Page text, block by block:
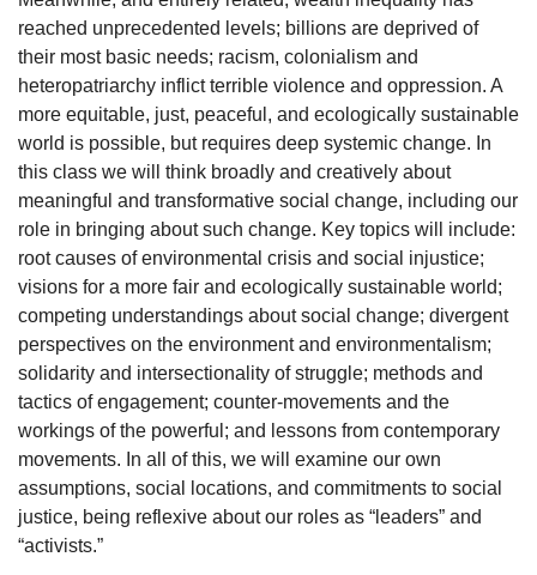
reached unprecedented levels; billions are deprived of
their most basic needs; racism, colonialism and
heteropatriarchy inflict terrible violence and oppression. A
more equitable, just, peaceful, and ecologically sustainable
world is possible, but requires deep systemic change. In
this class we will think broadly and creatively about
meaningful and transformative social change, including our
role in bringing about such change. Key topics will include:
root causes of environmental crisis and social injustice;
visions for a more fair and ecologically sustainable world;
competing understandings about social change; divergent
perspectives on the environment and environmentalism;
solidarity and intersectionality of struggle; methods and
tactics of engagement; counter-movements and the
workings of the powerful; and lessons from contemporary
movements. In all of this, we will examine our own
assumptions, social locations, and commitments to social
justice, being reflexive about our roles as “leaders” and
“activists.”